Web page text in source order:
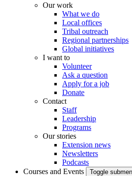
Our work
What we do
Local offices
Tribal outreach
Regional partnerships
Global initiatives
I want to
Volunteer
Ask a question
Apply for a job
Donate
Contact
Staff
Leadership
Programs
Our stories
Extension news
Newsletters
Podcasts
Courses and Events
Toggle